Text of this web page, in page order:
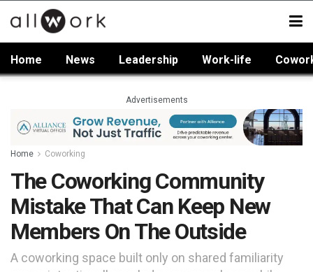
Home News Leadership Work-life
Advertisements
Home Coworking
The Coworking Community
Mistake That Can Keep New
Members On The Outside
A coworking space built only on shared familiarity